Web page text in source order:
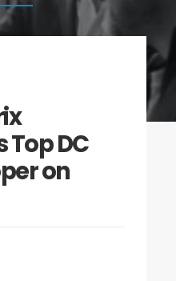
Top DC
on